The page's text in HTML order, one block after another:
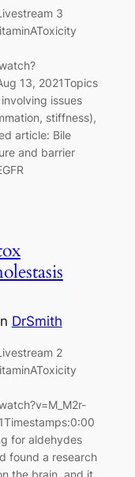
3
13, 2021Topics
issues
stiffness),
article: Bile
and barrier
DrSmith
2
for aldehydes
found a research